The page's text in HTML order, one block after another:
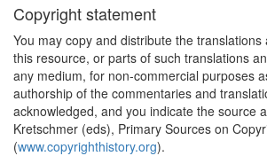
Copyright statement
You may copy and distribute the
this resource, or parts of such translations
any medium, for non-commercial purposes
authorship of the commentaries and
acknowledged, and you indicate the source
Kretschmer (eds), Primary Sources on
(www.copyrighthistory.org).